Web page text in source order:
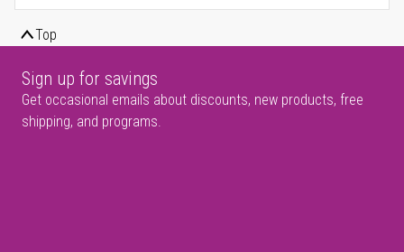
Top
Sign up for savings
Get occasional emails about discounts, new products, free
shipping, and programs.